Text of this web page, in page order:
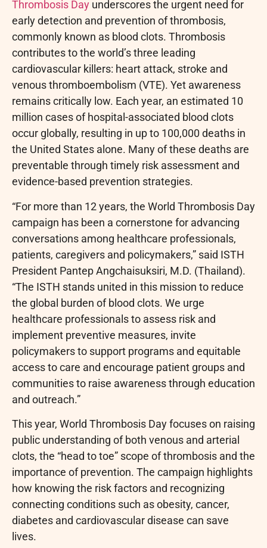
Thrombosis Day underscores the urgent need for
early detection and prevention of thrombosis,
commonly known as blood clots. Thrombosis
contributes to the world’s three leading
cardiovascular killers: heart attack, stroke and
venous thromboembolism (VTE). Yet awareness
remains critically low. Each year, an estimated 10
million cases of hospital-associated blood clots
occur globally, resulting in up to 100,000 deaths in
the United States alone. Many of these deaths are
preventable through timely risk assessment and
evidence-based prevention strategies.
“For more than 12 years, the World Thrombosis Day
campaign has been a cornerstone for advancing
conversations among healthcare professionals,
patients, caregivers and policymakers,” said ISTH
President Pantep Angchaisuksiri, M.D. (Thailand).
“The ISTH stands united in this mission to reduce
the global burden of blood clots. We urge
healthcare professionals to assess risk and
implement preventive measures, invite
policymakers to support programs and equitable
access to care and encourage patient groups and
communities to raise awareness through education
and outreach.”
This year, World Thrombosis Day focuses on raising
public understanding of both venous and arterial
clots, the “head to toe” scope of thrombosis and the
importance of prevention. The campaign highlights
how knowing the risk factors and recognizing
connecting conditions such as obesity, cancer,
diabetes and cardiovascular disease can save
lives.